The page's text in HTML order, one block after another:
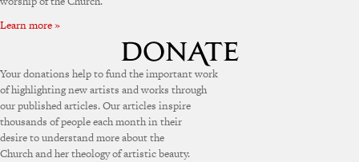
Learn more »
Your donations help to fund the important work
of highlighting new artists and works through
our published articles. Our articles inspire
thousands of people each month in their
desire to understand more about the
Church and her theology of artistic beauty.